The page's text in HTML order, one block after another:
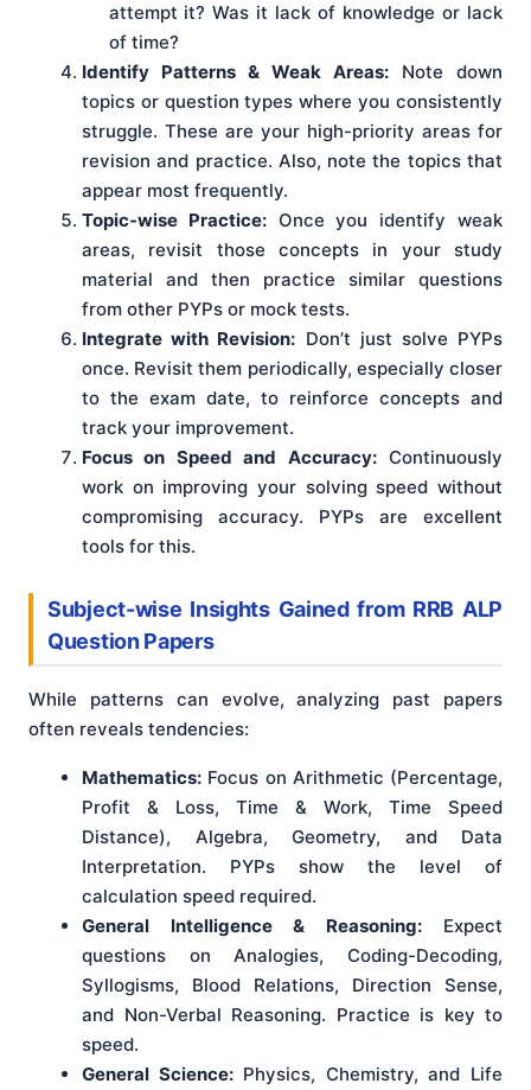
attempt it? Was it lack of knowledge or lack
of time?
Identify Patterns & Weak Areas: Note down
topics or question types where you consistently
struggle. These are your high-priority areas for
revision and practice. Also, note the topics that
appear most frequently.
Topic-wise Practice:Once you identify weak
areas, revisit those concepts in your study
material and then practice similar questions
from other PYPs or mock tests.
Integrate with Revision: Don’t just solve PYPs
once. Revisit them periodically, especially closer
to the exam date, to reinforce concepts and
track your improvement.
Focus on Speed and Accuracy:Continuously
work on improving your solving speed without
compromising accuracy. PYPs are excellent
tools for this.
Subject-wise Insights Gained from RRB ALP
Question Papers
While patterns can evolve, analyzing past papers
often reveals tendencies:
Mathematics: Focus on Arithmetic (Percentage,
Profit & Loss, Time & Work, Time Speed
Distance), Algebra, Geometry, and Data
Interpretation. PYPs show the level of
calculation speed required.
General Intelligence & Reasoning:Expect
questions on Analogies, Coding-Decoding,
Syllogisms, Blood Relations, Direction Sense,
and Non-Verbal Reasoning. Practice is key to
speed.
General Science:Physics, Chemistry, and Life